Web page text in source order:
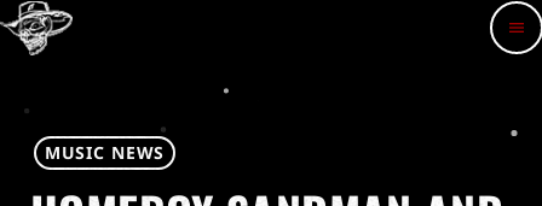
menu
MUSIC NEWS